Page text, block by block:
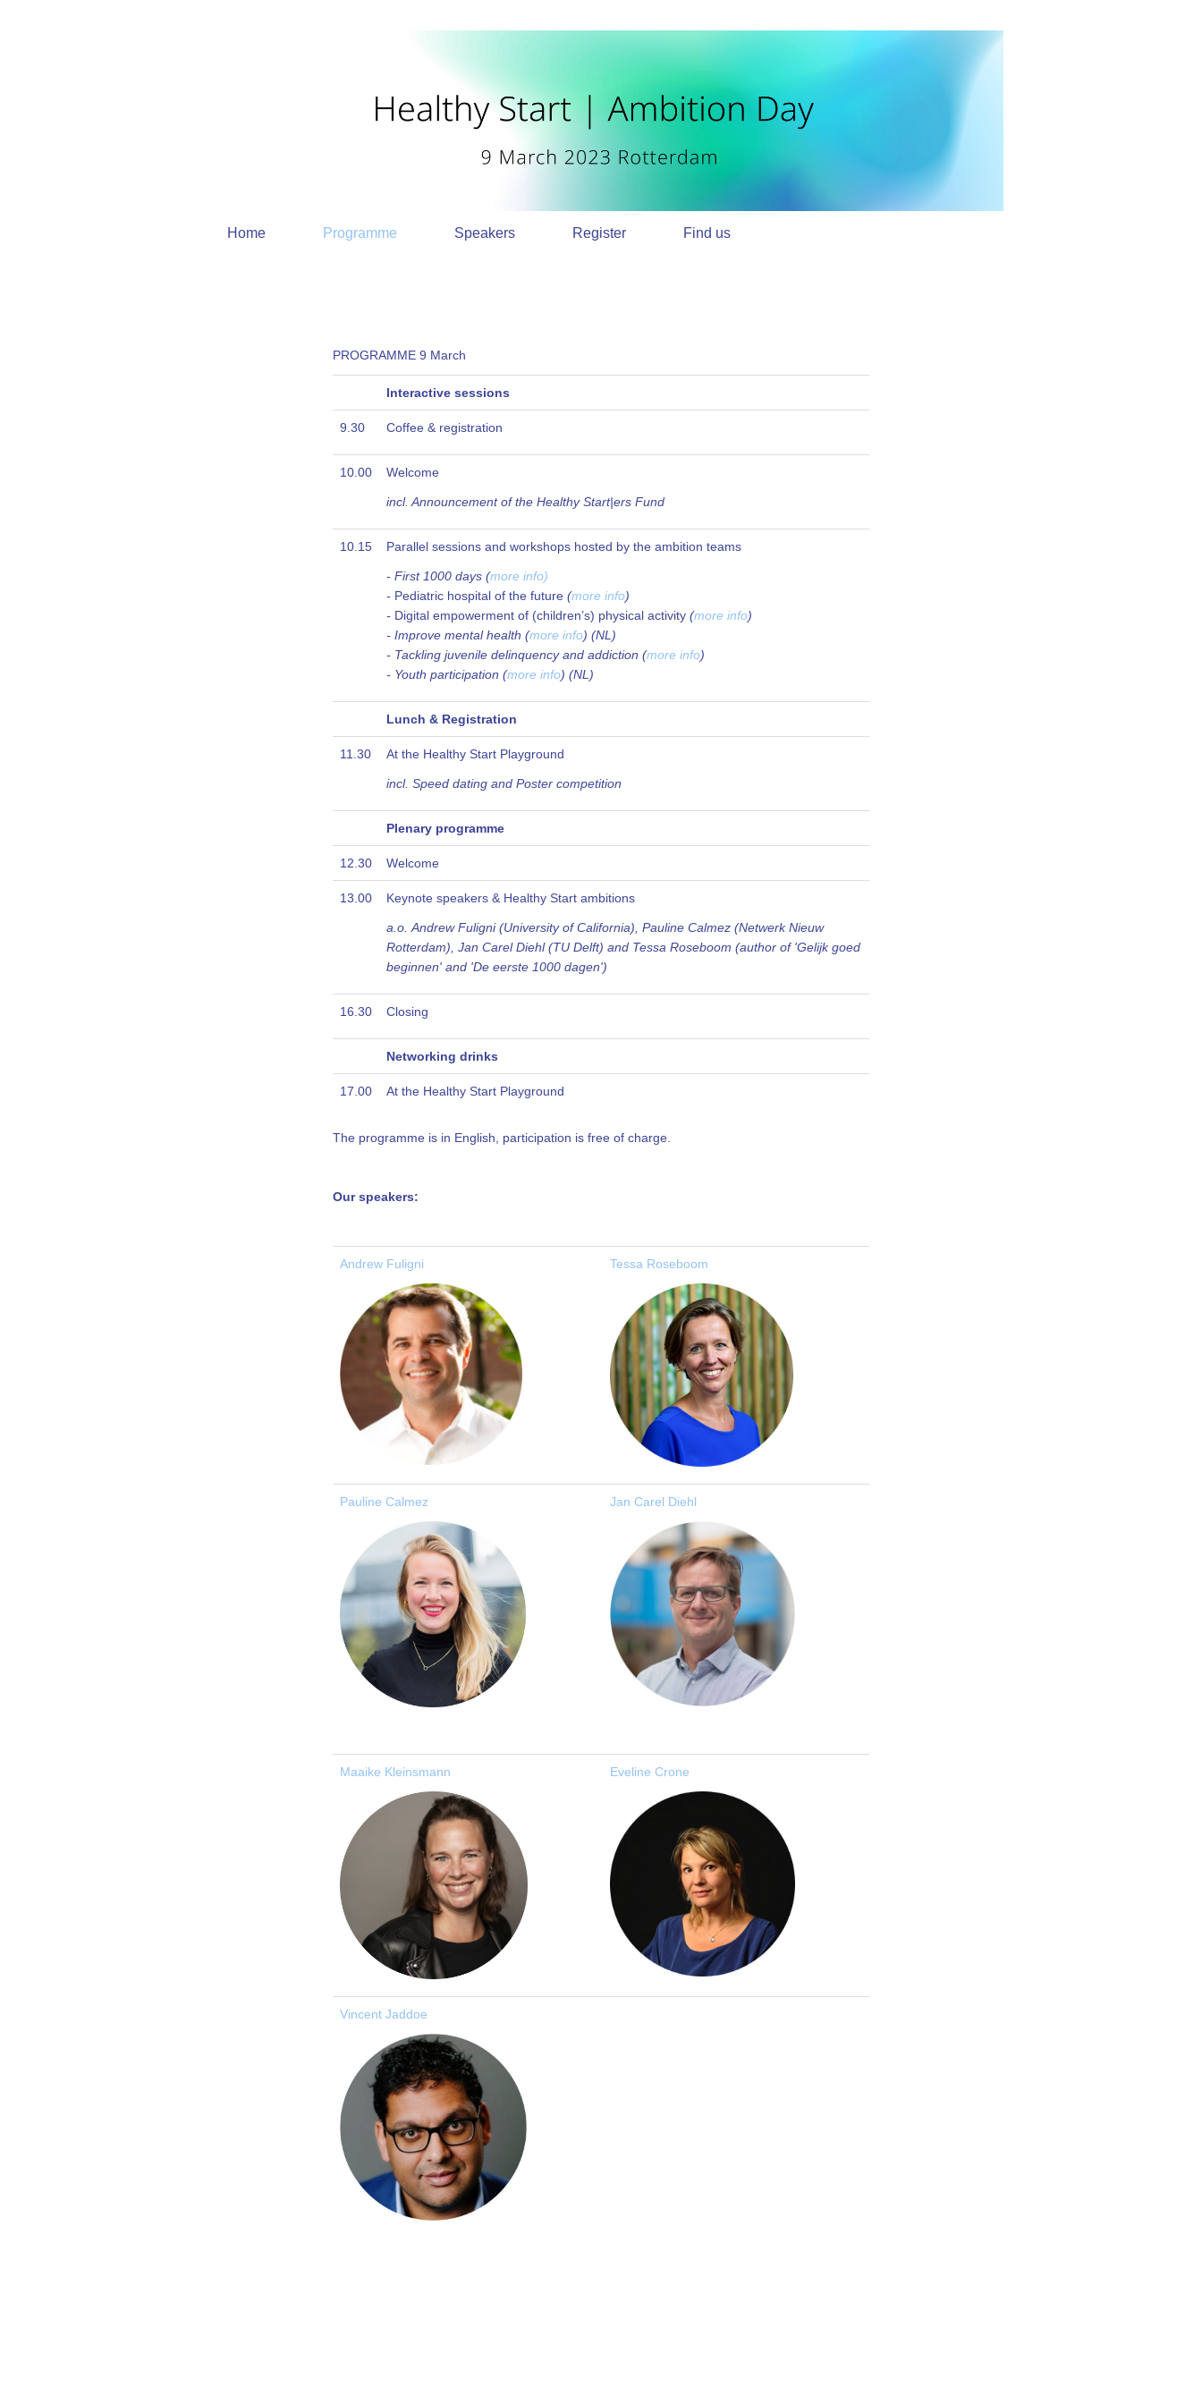
Home Programme Speakers Register Find us
PROGRAMME 9 March
Interactive sessions
9.30 Coffee & registration
10.00 Welcome
incl. Announcement of the Healthy Start|ers Fund
10.15 Parallel sessions and workshops hosted by the ambition teams
- First 1000 days (more info)
- Pediatric hospital of the future (more info)
- Digital empowerment of (children’s) physical activity (more info)
- Improve mental health (more info) (NL)
- Tackling juvenile delinquency and addiction (more info)
- Youth participation (more info) (NL)
Lunch & Registration
11.30 At the Healthy Start Playground
incl. Speed dating and Poster competition
Plenary programme
12.30 Welcome
13.00 Keynote speakers & Healthy Start ambitions
a.o. Andrew Fuligni (University of California), Pauline Calmez (Netwerk Nieuw
Rotterdam), Jan Carel Diehl (TU Delft) and Tessa Roseboom (author of 'Gelijk goed
beginnen' and 'De eerste 1000 dagen')
16.30 Closing
Networking drinks
17.00 At the Healthy Start Playground
The programme is in English, participation is free of charge.
Our speakers:
Andrew Fuligni Tessa Roseboom
Pauline Calmez Jan Carel Diehl
Maaike Kleinsmann Eveline Crone
Vincent Jaddoe